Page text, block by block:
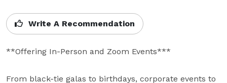
Write A Recommendation
**Offering In-Person and Zoom Events***
From black-tie galas to birthdays, corporate events to